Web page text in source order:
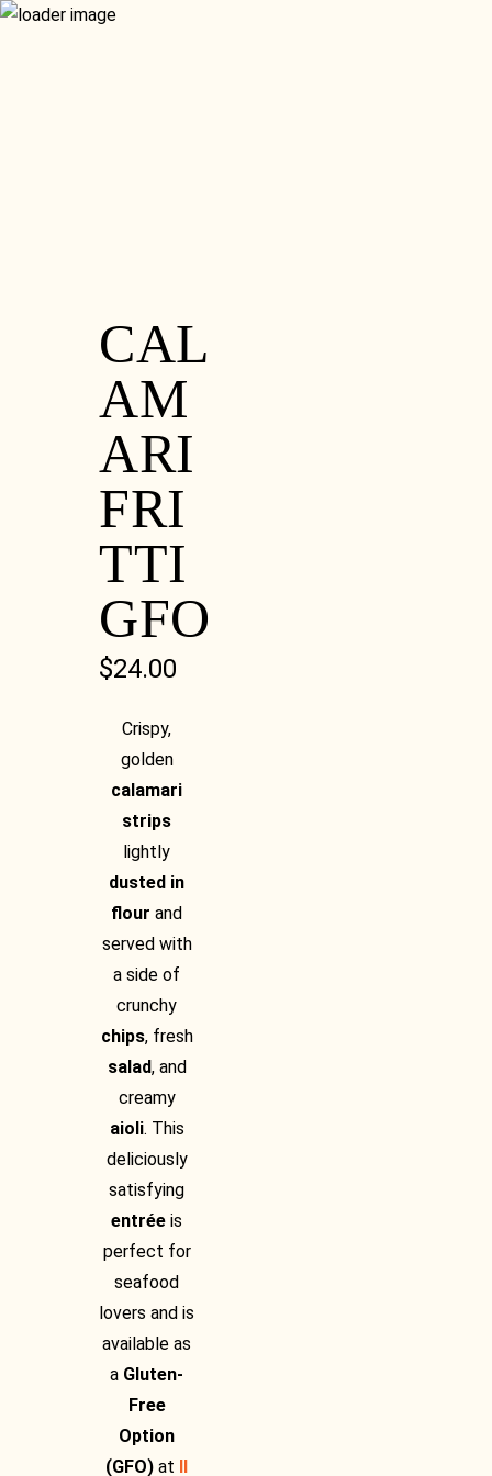
MENU
RESERVATION
CAL
AM
ARI
FRI
TTI
GFO
$24.00
Crispy,
golden
calamari
strips
lightly
dusted in
flour and
served with
a side of
crunchy
chips, fresh
salad, and
creamy
aioli. This
deliciously
satisfying
entrée is
perfect for
seafood
lovers and is
available as
a Gluten-
Free
Option
(GFO) at